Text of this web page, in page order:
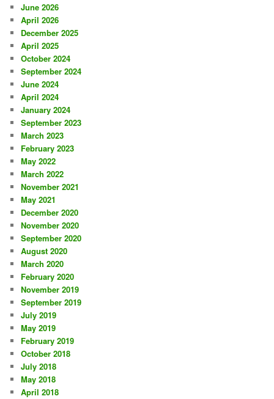
June 2026
April 2026
December 2025
April 2025
October 2024
September 2024
June 2024
April 2024
January 2024
September 2023
March 2023
February 2023
May 2022
March 2022
November 2021
May 2021
December 2020
November 2020
September 2020
August 2020
March 2020
February 2020
November 2019
September 2019
July 2019
May 2019
February 2019
October 2018
July 2018
May 2018
April 2018